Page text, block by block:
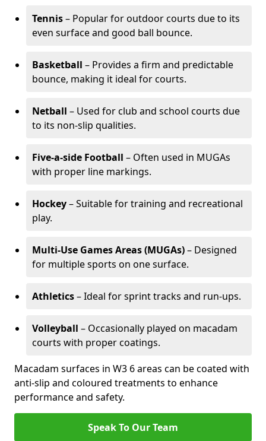
Tennis– Popular for outdoor courts due to its
even surface and good ball bounce.
Basketball – Provides a firm and predictable
bounce, making it ideal for courts.
Netball – Used for club and school courts due
to its non-slip qualities.
Five-a-side Football – Often used in MUGAs
with proper line markings.
Hockey– Suitable for training and recreational
play.
Multi-Use Games Areas (MUGAs)– Designed
for multiple sports on one surface.
Athletics– Ideal for sprint tracks and run-ups.
Volleyball – Occasionally played on macadam
courts with proper coatings.
Macadam surfaces in W3 6 areas can be coated with
anti-slip and coloured treatments to enhance
performance and safety.
Speak To Our Team